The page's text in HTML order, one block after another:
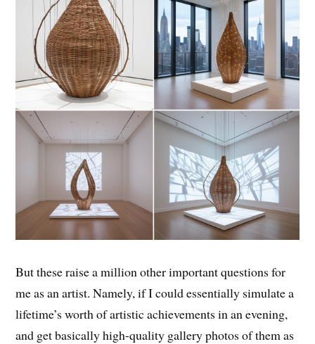
But these raise a million other important questions for
me as an artist. Namely, if I could essentially simulate a
lifetime’s worth of artistic achievements in an evening,
and get basically high-quality gallery photos of them as